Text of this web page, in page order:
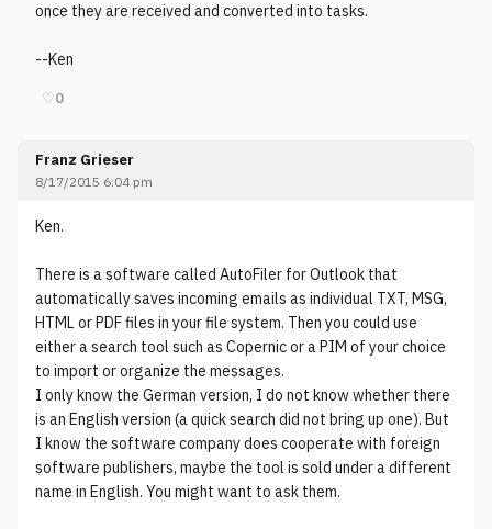
once they are received and converted into tasks.
--Ken
♡0
Franz Grieser
8/17/2015 6:04 pm
Ken.
There is a software called AutoFiler for Outlook that
automatically saves incoming emails as individual TXT, MSG,
HTML or PDF files in your file system. Then you could use
either a search tool such as Copernic or a PIM of your choice
to import or organize the messages.
I only know the German version, I do not know whether there
is an English version (a quick search did not bring up one). But
I know the software company does cooperate with foreign
software publishers, maybe the tool is sold under a different
name in English. You might want to ask them.